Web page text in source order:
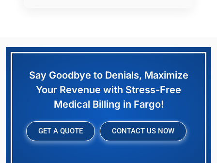
Say Goodbye to Denials, Maximize
Your Revenue with Stress-Free
Medical Billing in Fargo!
GET A QUOTE CONTACT US NOW